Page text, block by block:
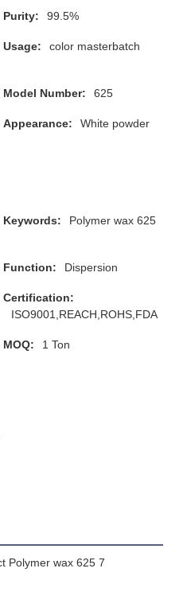
Purity: 99.5%
Usage: color masterbatch
Model Number: 625
Appearance: White powder
Keywords: Polymer wax 625
Function: Dispersion
Certification:
ISO9001,REACH,ROHS,FDA
MOQ: 1 Ton